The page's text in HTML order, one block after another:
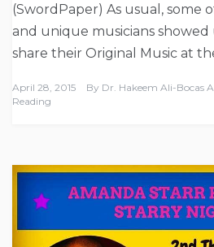
(SwordPaper) As usual, some
and unique musicians
share their Original Music at
April 28, 2015 By Dr. Hakeem Ali-Bocas
Reading